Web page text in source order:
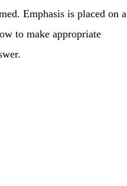
Emphasis is placed on a
to make appropriate